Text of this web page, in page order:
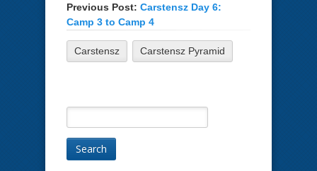
Previous Post: Carstensz Day 6:
Camp 3 to Camp 4
Carstensz Carstensz Pyramid